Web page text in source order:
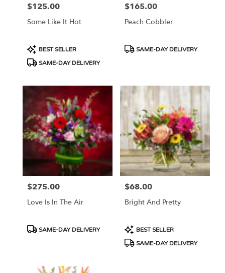
Price:
$125.00
Some Like It Hot
Product
Tags:
BEST SELLER
SAME-DAY DELIVERY
Price:
$165.00
Peach Cobbler
Product
SAME-DAY DELIVERY
Price:
$275.00
Love Is In The Air
Product
SAME-DAY DELIVERY
Price:
$68.00
Bright And Pretty
Product
Tags:
BEST SELLER
SAME-DAY DELIVERY